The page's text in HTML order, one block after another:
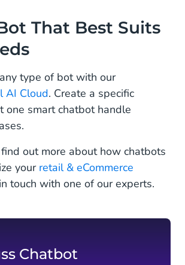
That Best Suits
type of bot with our
AI Cloud. Create a specific
one smart chatbot handle
out more about how chatbots
your retail & eCommerce
touch with one of our experts.
Chatbot